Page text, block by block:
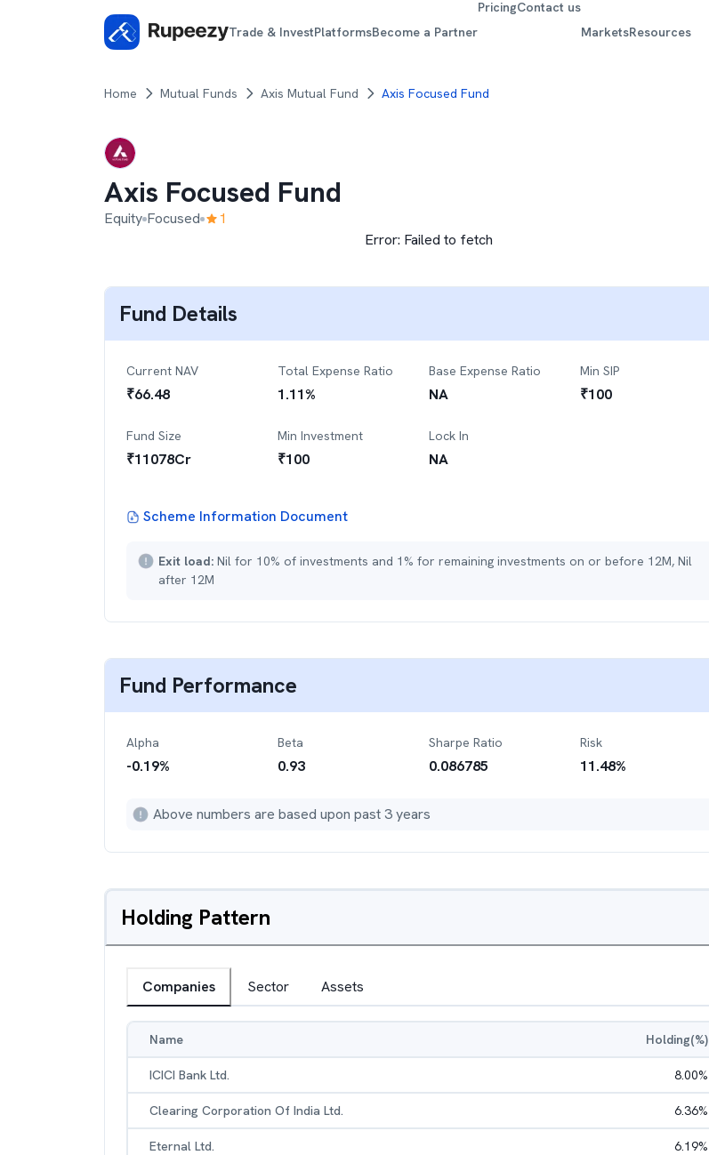
Trade & InvestPlatformsBecome a Partner
PricingContact us
MarketsResources
Home Mutual Funds Axis Mutual Fund Axis Focused Fund
Axis Focused Fund
Equity Focused
1
Error: Failed to fetch
Fund Details
Current NAV
₹66.48
Total Expense Ratio
1.11%
Base Expense Ratio
NA
Min SIP
₹100
Fund Size
₹11078Cr
Min Investment
₹100
Lock In
NA
Scheme Information Document
Exit load: Nil for 10% of investments and 1% for remaining investments on or before 12M, Nil
after 12M
Fund Performance
Alpha
-0.19%
Beta
0.93
Sharpe Ratio
0.086785
Risk
11.48%
Above numbers are based upon past 3 years
Holding Pattern
Companies Sector Assets
Name Holding(%)
ICICI Bank Ltd. 8.00%
Clearing Corporation Of India Ltd. 6.36%
Eternal Ltd. 6.19%